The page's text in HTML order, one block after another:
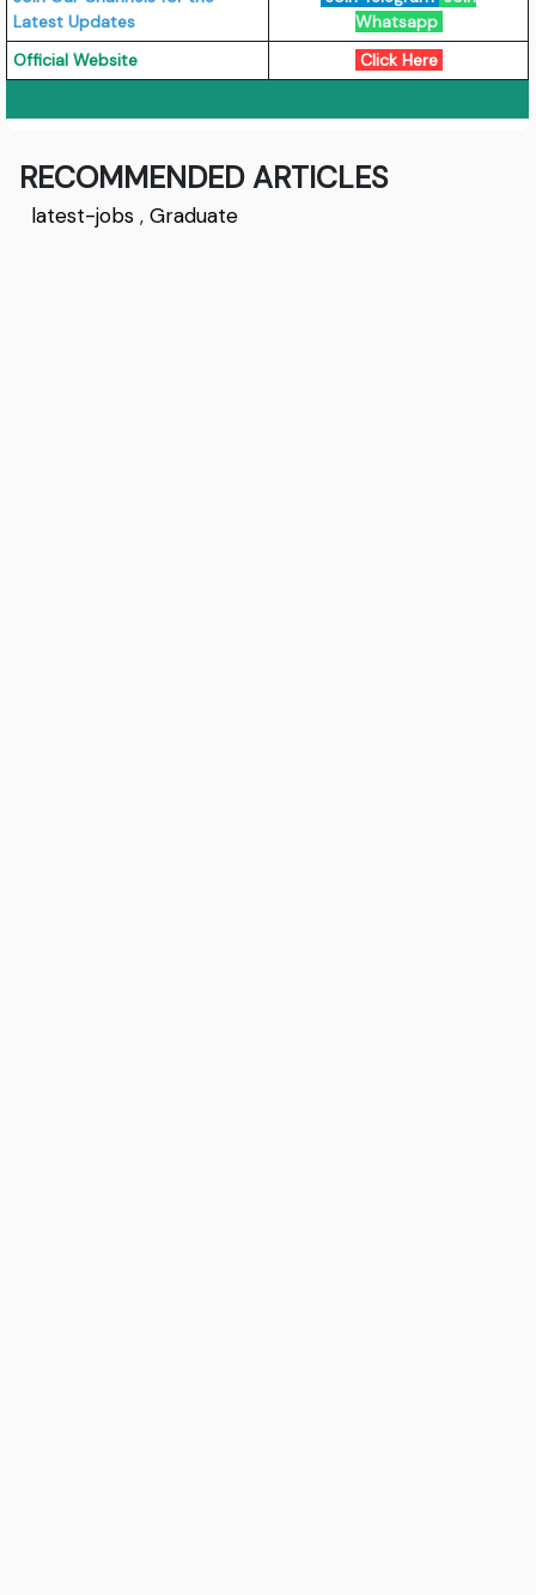
Latest Updates
Whatsapp
Official Website
Click Here
RECOMMENDED ARTICLES
latest-jobs ,Graduate